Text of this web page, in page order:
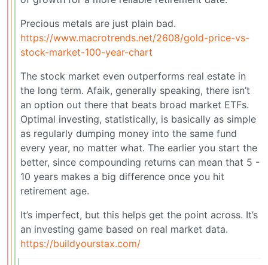
Precious metals are just plain bad.
https://www.macrotrends.net/2608/gold-price-vs-
stock-market-100-year-chart
The stock market even outperforms real estate in
the long term. Afaik, generally speaking, there isn’t
an option out there that beats broad market ETFs.
Optimal investing, statistically, is basically as simple
as regularly dumping money into the same fund
every year, no matter what. The earlier you start the
better, since compounding returns can mean that 5 -
10 years makes a big difference once you hit
retirement age.
It’s imperfect, but this helps get the point across. It’s
an investing game based on real market data.
https://buildyourstax.com/